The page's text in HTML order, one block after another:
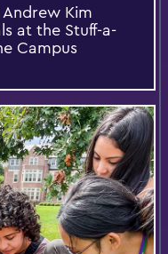
Andrew Kim
at the Stuff-a-
Campus